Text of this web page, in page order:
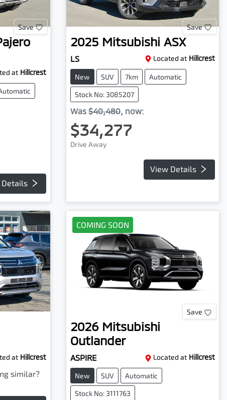
Save
at Hillcrest
Details
Save
2025 Mitsubishi ASX
LS Located at Hillcrest
New SUV 7km Automatic
Stock No: 3085207
Was $40,480, now:
$34,277
Drive Away
View Details
at Hillcrest
similar?
COMING SOON
Save
2026 Mitsubishi
Outlander
ASPIRE Located at Hillcrest
New SUV Automatic
Stock No: 3111763